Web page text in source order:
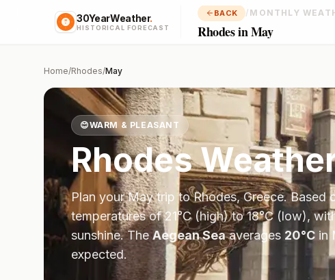
30YearWeather.
HISTORICAL FORECAST
BACK / MONTHLY
Rhodes in May
Home/Rhodes/May
😊WARM & PLEASANT
Rhodes
Plan yourMaytrip toRhodes,Greece. Based
temperatures of21°C(high) to18°C(low),
sunshine.TheAegean Seaaverages 20°C in
expected.